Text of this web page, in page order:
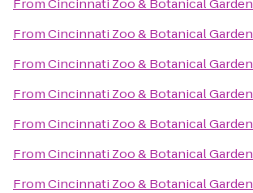
FromCincinnati Zoo & Botanical Garden
FromCincinnati Zoo & Botanical Garden
FromCincinnati Zoo & Botanical Garden
FromCincinnati Zoo & Botanical Garden
FromCincinnati Zoo & Botanical Garden
FromCincinnati Zoo & Botanical Garden
FromCincinnati Zoo & Botanical Garden